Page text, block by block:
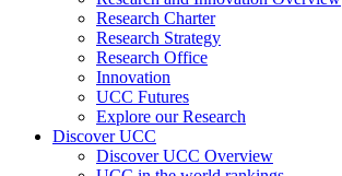
Research Charter
Research Strategy
Research Office
Innovation
UCC Futures
Explore our Research
Discover UCC
Discover UCC Overview